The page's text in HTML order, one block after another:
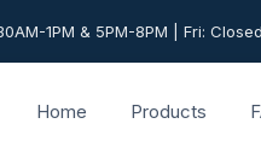
1PM & 5PM-8PM | Fri: Closed
Home Products